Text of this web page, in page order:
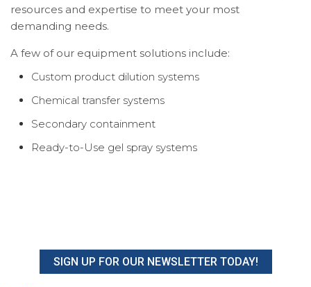
resources and expertise to meet your most
demanding needs.
A few of our equipment solutions include:
Custom product dilution systems
Chemical transfer systems
Secondary containment
Ready-to-Use gel spray systems
SIGN UP FOR OUR NEWSLETTER TODAY!